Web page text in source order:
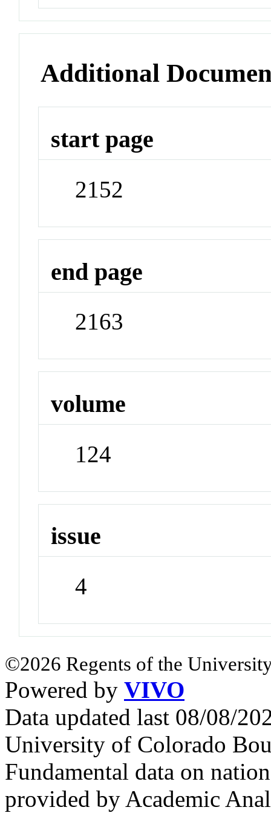
Additional
start page
2152
end page
2163
volume
124
issue
4
©2026 Regents of the
Powered by VIVO
Data updated last 08/08/
University of Colorado
Fundamental data on
provided by Academic